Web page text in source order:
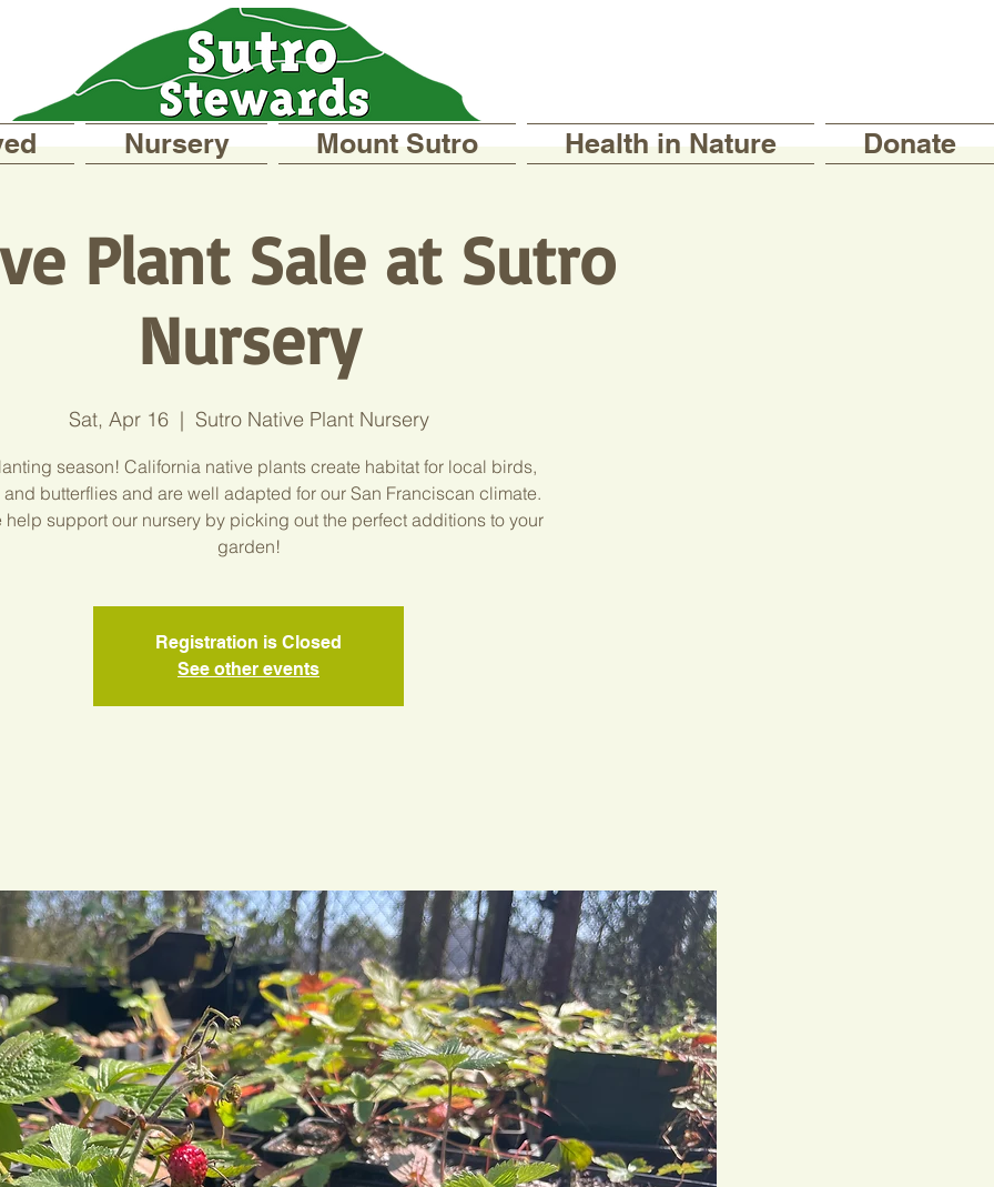
Nursery Mount Sutro Health in Nature Donate
Plant Sale at Sutro
Nursery
Sat, Apr 16
  |
Sutro Native Plant Nursery
season! California native plants create habitat for local birds,
butterflies and are well adapted for our San Franciscan climate.
help support our nursery by picking out the perfect additions to your
garden!
Registration is Closed
See other events